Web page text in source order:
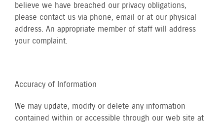
believe we have breached our privacy obligations,
please contact us via phone, email or at our physical
address. An appropriate member of staff will address
your complaint.
Accuracy of Information
We may update, modify or delete any information
contained within or accessible through our web site at